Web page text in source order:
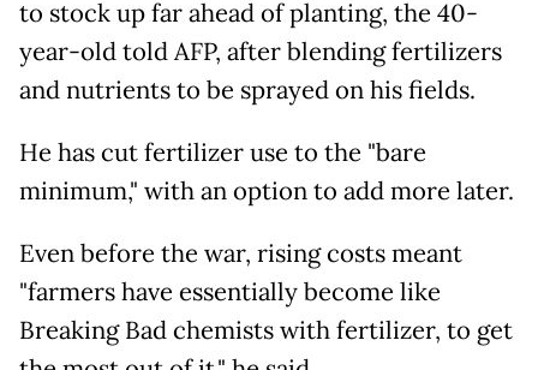
to stock up far ahead of planting, the 40-
year-old told AFP, after blending fertilizers
and nutrients to be sprayed on his fields.
He has cut fertilizer use to the "bare
minimum," with an option to add more later.
Even before the war, rising costs meant
"farmers have essentially become like
Breaking Bad chemists with fertilizer, to get